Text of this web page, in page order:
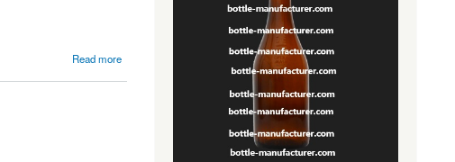
Read more